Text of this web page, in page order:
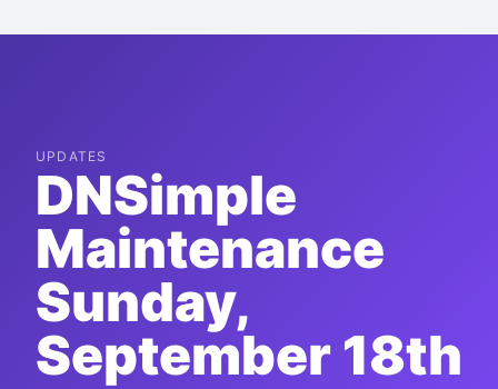
UPDATES
DNSimple
Maintenance
Sunday,
September 18th